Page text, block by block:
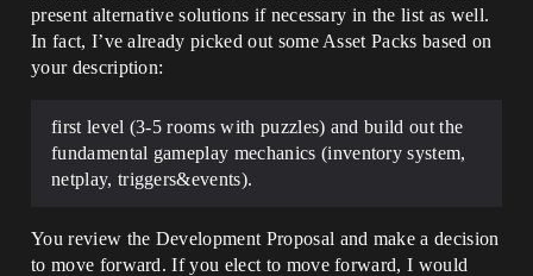
present alternative solutions if necessary in the list as well.
In fact, I’ve already picked out some Asset Packs based on
your description:
first level (3-5 rooms with puzzles) and build out the
fundamental gameplay mechanics (inventory system,
netplay, triggers&events).
You review the Development Proposal and make a decision
to move forward. If you elect to move forward, I would